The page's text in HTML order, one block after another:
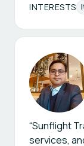
INTERESTS
“Sunflight
services,